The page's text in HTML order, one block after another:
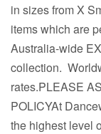
in sizes from X
items which are
Australia-wide
collection.
rates.PLEASE
POLICYAt
the highest level